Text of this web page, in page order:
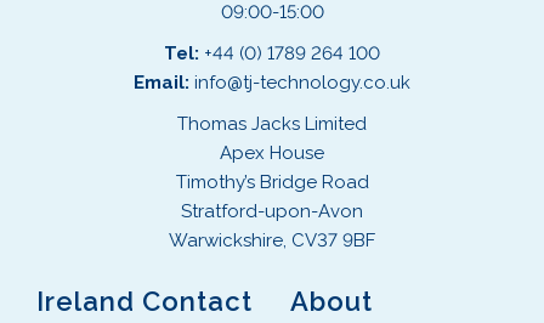
09:00-15:00
Tel: +44 (0) 1789 264 100
Email: info@tj-technology.co.uk
Thomas Jacks Limited
Apex House
Timothy’s Bridge Road
Stratford-upon-Avon
Warwickshire, CV37 9BF
Ireland Contact About